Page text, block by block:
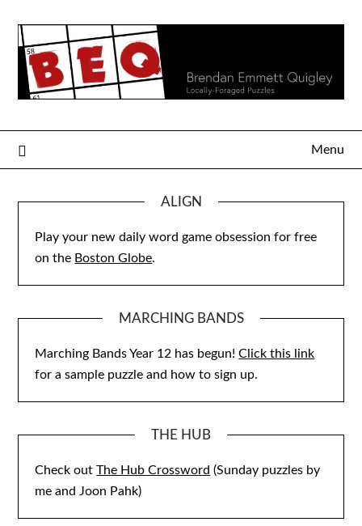
content
Menu
ALIGN
Play your new daily word game obsession for free
on the Boston Globe.
MARCHING BANDS
Marching Bands Year 12 has begun!Click this link
for a sample puzzle and how to sign up.
THE HUB
Check outThe Hub Crossword (Sunday puzzles by
me and Joon Pahk)